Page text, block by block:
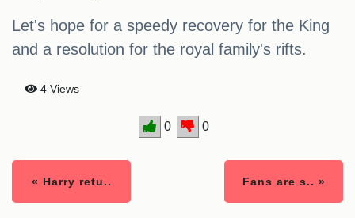
Let's hope for a speedy recovery for the King
and a resolution for the royal family's rifts.
4 Views
0 0
« Harry retu.. Fans are s.. »